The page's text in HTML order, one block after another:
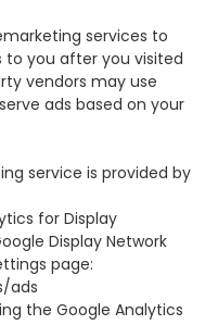
services to
to you after you visited
vendors may use
ads based on your
service is provided by
for Display
Display Network
page:
ads
the Google Analytics